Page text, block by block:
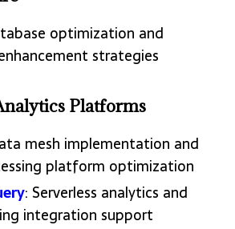
optimization and
strategies
Platforms
mesh implementation and
platform optimization
: Serverless analytics and
integration support